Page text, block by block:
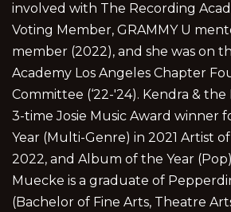
involved with The Recording
Voting Member, GRAMMY U
member (2022), and she was on
Academy Los Angeles Chapter
Committee (‘22-'24). Kendra & the
3-time Josie Music Award winner
Year (Multi-Genre) in 2021 Artist
2022, and Album of the Year
Muecke is a graduate of
(Bachelor of Fine Arts, Theatre